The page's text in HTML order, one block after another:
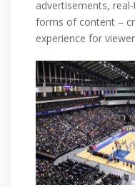
advertisements,
forms of content –
experience for